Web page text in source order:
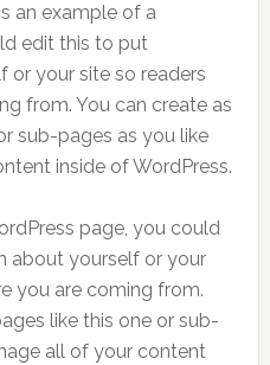
an example of a
edit this to put
or your site so readers
from. You can create as
sub-pages as you like
inside of WordPress.
page, you could
about yourself or your
you are coming from.
like this one or sub-
all of your content